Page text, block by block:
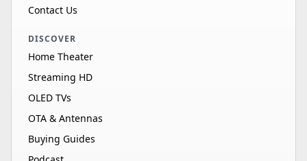
Contact Us
DISCOVER
Home Theater
Streaming HD
OLED TVs
OTA & Antennas
Buying Guides